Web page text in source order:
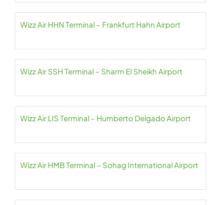
Wizz Air HHN Terminal – Frankfurt Hahn Airport
Wizz Air SSH Terminal – Sharm El Sheikh Airport
Wizz Air LIS Terminal – Humberto Delgado Airport
Wizz Air HMB Terminal – Sohag International Airport